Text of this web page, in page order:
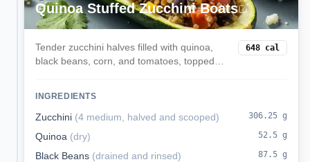
Quinoa Stuffed Zucchini Boats
Tender zucchini halves filled with quinoa,
black beans, corn, and tomatoes, topped
648 cal
INGREDIENTS
Zucchini (4 medium, halved and scooped) 306.25 g
Quinoa (dry) 52.5 g
Black Beans (drained and rinsed) 87.5 g